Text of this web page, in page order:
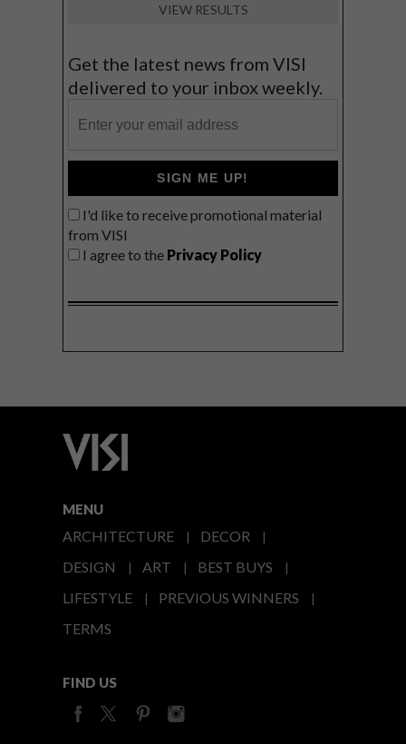
VIEW RESULTS
Get the latest news from VISI
delivered to your inbox weekly.
SIGN ME UP!
I'd like to receive promotional material
from VISI
I agree to the Privacy Policy
MENU
ARCHITECTURE
DECOR
DESIGN
ART
BEST BUYS
LIFESTYLE
PREVIOUS WINNERS
TERMS
FIND US